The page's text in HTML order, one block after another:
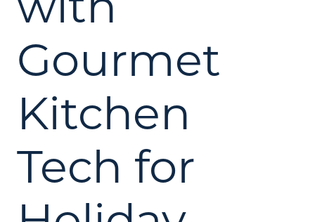
Gourmet
Kitchen
Tech for